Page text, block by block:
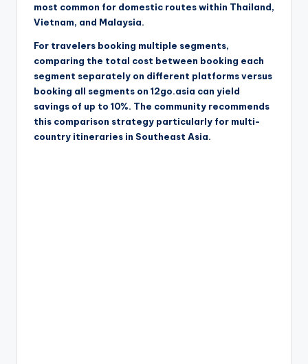
most common for domestic routes within Thailand,
Vietnam, and Malaysia.
For travelers booking multiple segments,
comparing the total cost between booking each
segment separately on different platforms versus
booking all segments on 12go.asia can yield
savings of up to 10%. The community recommends
this comparison strategy particularly for multi-
country itineraries in Southeast Asia.